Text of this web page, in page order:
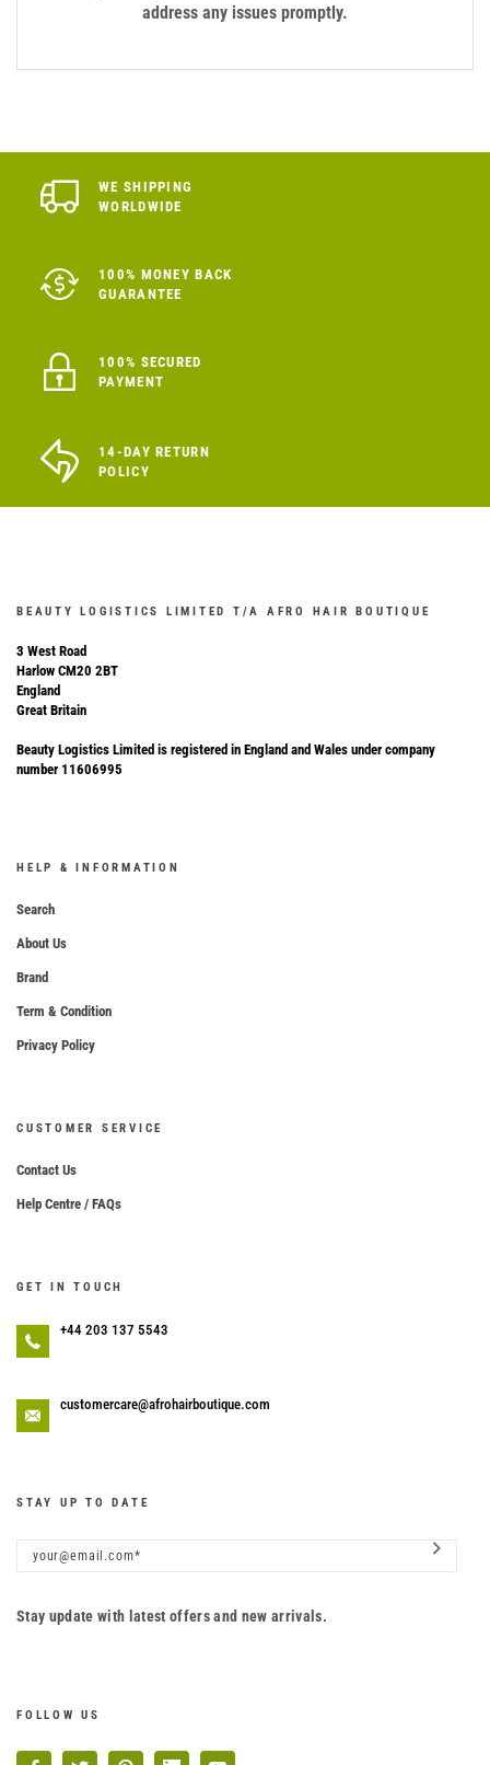
address any issues promptly.
WE SHIPPING
WORLDWIDE
100% MONEY BACK
GUARANTEE
100% SECURED
PAYMENT
14-DAY RETURN
POLICY
BEAUTY LOGISTICS LIMITED T/A AFRO HAIR BOUTIQUE
3 West Road
Harlow CM20 2BT
England
Great Britain
Beauty Logistics Limited is registered in England and Wales under company
number 11606995
HELP & INFORMATION
Search
About Us
Brand
Term & Condition
Privacy Policy
CUSTOMER SERVICE
Contact Us
Help Centre / FAQs
GET IN TOUCH
+44 203 137 5543
customercare@afrohairboutique.com
STAY UP TO DATE
Stay update with latest offers and new arrivals.
FOLLOW US